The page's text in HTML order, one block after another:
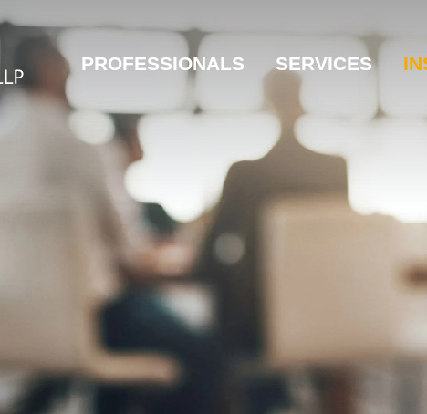
PROFESSIONALS SERVICES